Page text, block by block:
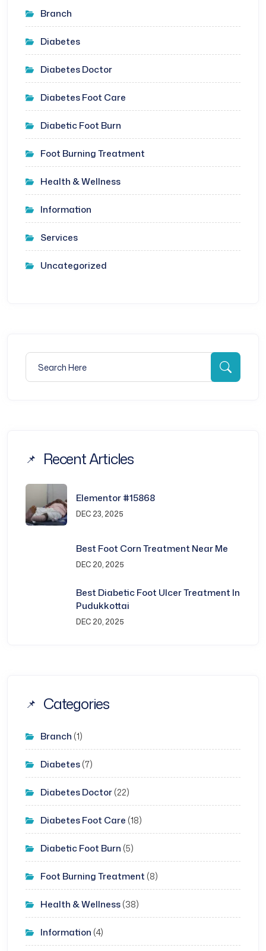
Branch
Diabetes
Diabetes Doctor
Diabetes Foot Care
Diabetic Foot Burn
Foot Burning Treatment
Health & Wellness
Information
Services
Uncategorized
Search for:
Recent Articles
Elementor #15868
DEC 23, 2025
Best Foot Corn Treatment Near Me
DEC 20, 2025
Best Diabetic Foot Ulcer Treatment In
Pudukkottai
DEC 20, 2025
Categories
Branch (1)
Diabetes(7)
Diabetes Doctor(22)
Diabetes Foot Care (18)
Diabetic Foot Burn (5)
Foot Burning Treatment (8)
Health & Wellness(38)
Information (4)